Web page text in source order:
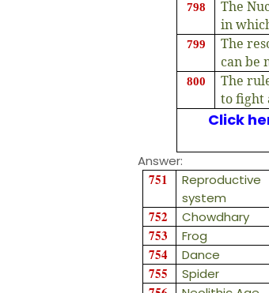
798
The
in
799
The
can be
800
The
to fight
Click
Answer:
751
Reproductive
system
752 Chowdhary
753 Frog
754 Dance
755 Spider